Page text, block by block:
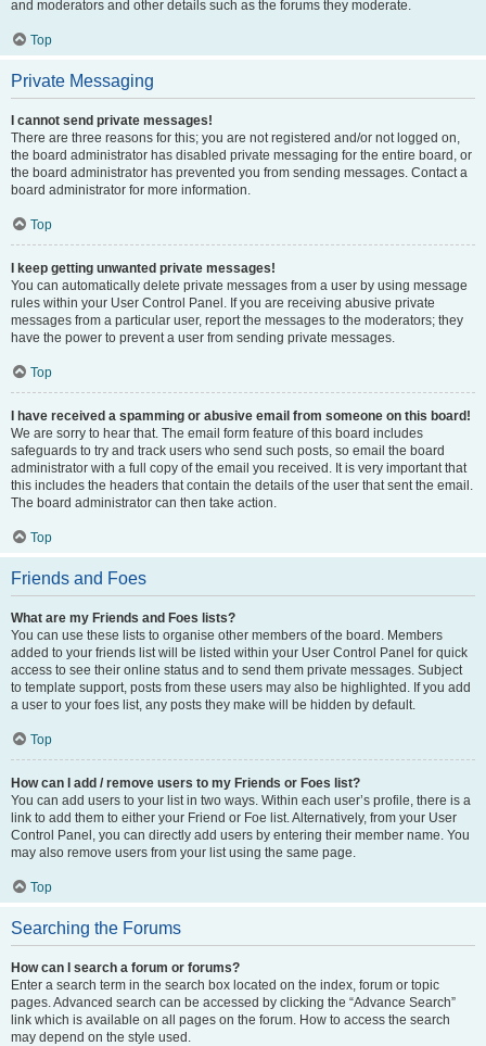
and moderators and other details such as the forums they moderate.
Top
Private Messaging
I cannot send private messages!
There are three reasons for this; you are not registered and/or not logged on,
the board administrator has disabled private messaging for the entire board, or
the board administrator has prevented you from sending messages. Contact a
board administrator for more information.
Top
I keep getting unwanted private messages!
You can automatically delete private messages from a user by using message
rules within your User Control Panel. If you are receiving abusive private
messages from a particular user, report the messages to the moderators; they
have the power to prevent a user from sending private messages.
Top
I have received a spamming or abusive email from someone on this board!
We are sorry to hear that. The email form feature of this board includes
safeguards to try and track users who send such posts, so email the board
administrator with a full copy of the email you received. It is very important that
this includes the headers that contain the details of the user that sent the email.
The board administrator can then take action.
Top
Friends and Foes
What are my Friends and Foes lists?
You can use these lists to organise other members of the board. Members
added to your friends list will be listed within your User Control Panel for quick
access to see their online status and to send them private messages. Subject
to template support, posts from these users may also be highlighted. If you add
a user to your foes list, any posts they make will be hidden by default.
Top
How can I add / remove users to my Friends or Foes list?
You can add users to your list in two ways. Within each user’s profile, there is a
link to add them to either your Friend or Foe list. Alternatively, from your User
Control Panel, you can directly add users by entering their member name. You
may also remove users from your list using the same page.
Top
Searching the Forums
How can I search a forum or forums?
Enter a search term in the search box located on the index, forum or topic
pages. Advanced search can be accessed by clicking the “Advance Search”
link which is available on all pages on the forum. How to access the search
may depend on the style used.